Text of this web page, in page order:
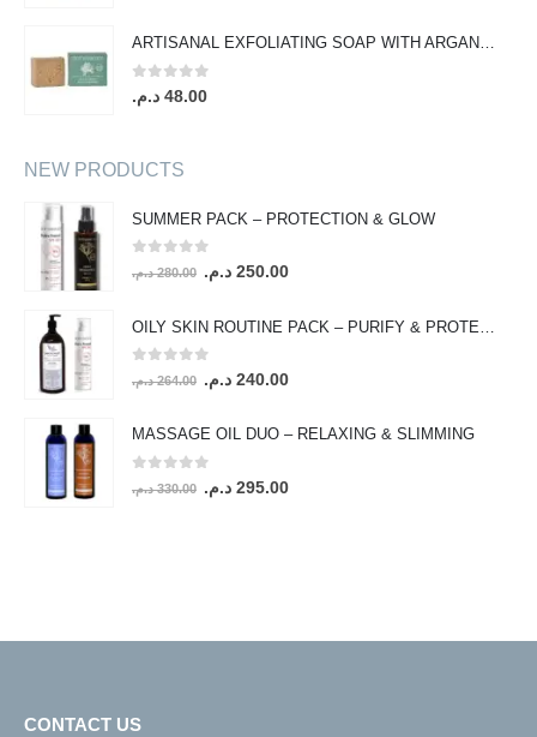
ARTISANAL EXFOLIATING SOAP WITH ARGAN OIL & ORANGE BLOSSOM – 120g
out of 5
48.00 د.م.
NEW PRODUCTS
SUMMER PACK – PROTECTION & GLOW
out of 5
280.00 د.م.
Original
was:
250.00 د.م.
Current
is:
out of 5
264.00 د.م.
Original
was:
240.00 د.م.
Current
is:
MASSAGE OIL DUO – RELAXING & SLIMMING
out of 5
330.00 د.م.
Original295.00 د.م.
Current
CONTACT US